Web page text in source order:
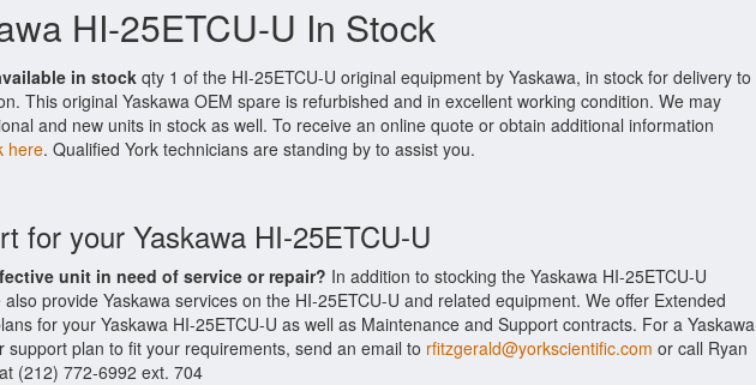
HI-25ETCU-U In Stock
in stock qty 1 of the HI-25ETCU-U original equipment by Yaskawa, in stock for delivery to
This original Yaskawa OEM spare is refurbished and in excellent working condition. We may
and new units in stock as well. To receive an online quote or obtain additional information
here. Qualified York technicians are standing by to assist you.
for your Yaskawa HI-25ETCU-U
unit in need of service or repair? In addition to stocking the Yaskawa HI-25ETCU-U
provide Yaskawa services on the HI-25ETCU-U and related equipment. We offer Extended
for your Yaskawa HI-25ETCU-U as well as Maintenance and Support contracts. For a Yaskawa
support plan to fit your requirements, send an email to rfitzgerald@yorkscientific.com or call Ryan
(212) 772-6992 ext. 704